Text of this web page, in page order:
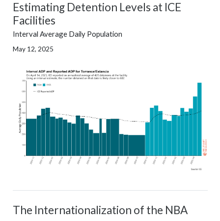
Estimating Detention Levels at ICE
Facilities
Interval Average Daily Population
May 12, 2025
The Internationalization of the NBA